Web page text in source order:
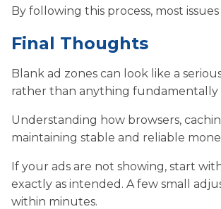
By following this process, most
Final Thoughts
Blank ad zones can look like a
rather than anything fundamentally
Understanding how browsers,
maintaining stable and reliable
If your ads are not showing, start
exactly as intended. A few small
within minutes.